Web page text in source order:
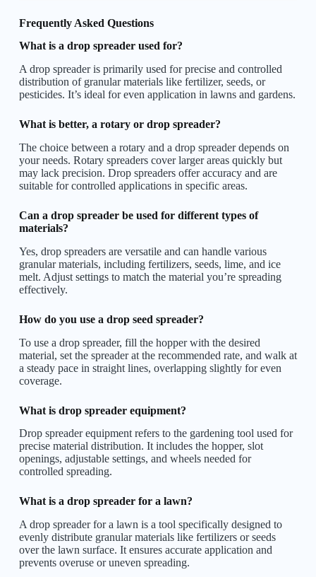
Frequently Asked Questions
What is a drop spreader used for?
A drop spreader is primarily used for precise and controlled
distribution of granular materials like fertilizer, seeds, or
pesticides. It’s ideal for even application in lawns and gardens.
What is better, a rotary or drop spreader?
The choice between a rotary and a drop spreader depends on
your needs. Rotary spreaders cover larger areas quickly but
may lack precision. Drop spreaders offer accuracy and are
suitable for controlled applications in specific areas.
Can a drop spreader be used for different types of
materials?
Yes, drop spreaders are versatile and can handle various
granular materials, including fertilizers, seeds, lime, and ice
melt. Adjust settings to match the material you’re spreading
effectively.
How do you use a drop seed spreader?
To use a drop spreader, fill the hopper with the desired
material, set the spreader at the recommended rate, and walk at
a steady pace in straight lines, overlapping slightly for even
coverage.
What is drop spreader equipment?
Drop spreader equipment refers to the gardening tool used for
precise material distribution. It includes the hopper, slot
openings, adjustable settings, and wheels needed for
controlled spreading.
What is a drop spreader for a lawn?
A drop spreader for a lawn is a tool specifically designed to
evenly distribute granular materials like fertilizers or seeds
over the lawn surface. It ensures accurate application and
prevents overuse or uneven spreading.